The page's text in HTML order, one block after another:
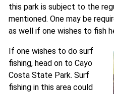
this park is subject to the
mentioned. One may be
as well if one wishes to fish
If one wishes to do surf
fishing, head on to Cayo
Costa State Park. Surf
fishing in this area could